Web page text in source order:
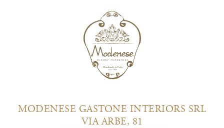
MODENESE GASTONE INTERIORS SRL
VIA ARBE, 81